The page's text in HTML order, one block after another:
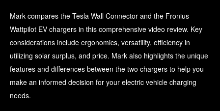
Mark compares the Tesla Wall Connector and the Fronius
Wattpilot EV chargers in this comprehensive video review. Key
considerations include ergonomics, versatility, efficiency in
utilizing solar surplus, and price. Mark also highlights the unique
features and differences between the two chargers to help you
make an informed decision for your electric vehicle charging
needs.